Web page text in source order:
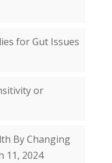
for Gut Issues
or
By Changing
11, 2024